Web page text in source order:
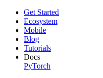
Get Started
Ecosystem
Mobile
Blog
Tutorials
Docs
PyTorch